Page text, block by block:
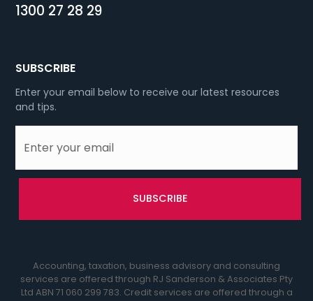
1300 27 28 29
SUBSCRIBE
Enter your email below to receive our latest resources
and tips.
Accounting, taxation, business advisory and consulting
services are offered through RJ Sanderson & Associates Pty
Ltd ABN 71 060 299 783. Credit services are offered through a